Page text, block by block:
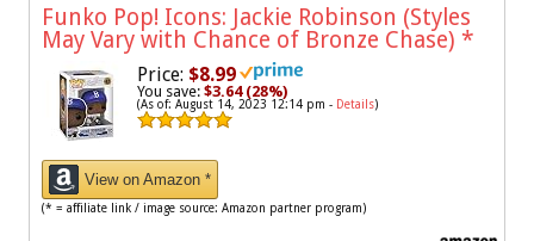
Funko Pop! Icons: Jackie Robinson (Styles
May Vary with Chance of Bronze Chase) *
Price: $8.99
You save: $3.64 (28%)
(As of: August 14, 2023 12:14 pm - Details)
View on Amazon *
(* = affiliate link / image source: Amazon partner program)